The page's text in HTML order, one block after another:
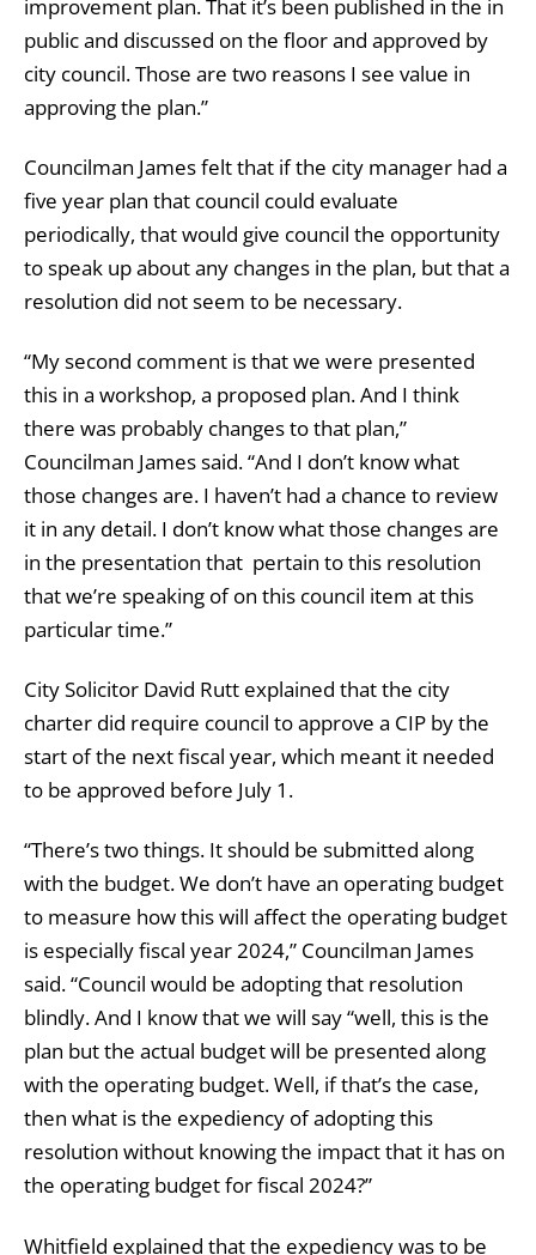
improvement plan. That it’s been published in the in
public and discussed on the floor and approved by
city council. Those are two reasons I see value in
approving the plan.”
Councilman James felt that if the city manager had a
five year plan that council could evaluate
periodically, that would give council the opportunity
to speak up about any changes in the plan, but that a
resolution did not seem to be necessary.
“My second comment is that we were presented
this in a workshop, a proposed plan. And I think
there was probably changes to that plan,”
Councilman James said. “And I don’t know what
those changes are. I haven’t had a chance to review
it in any detail. I don’t know what those changes are
in the presentation that pertain to this resolution
that we’re speaking of on this council item at this
particular time.”
City Solicitor David Rutt explained that the city
charter did require council to approve a CIP by the
start of the next fiscal year, which meant it needed
to be approved before July 1.
“There’s two things. It should be submitted along
with the budget. We don’t have an operating budget
to measure how this will affect the operating budget
is especially fiscal year 2024,” Councilman James
said. “Council would be adopting that resolution
blindly. And I know that we will say “well, this is the
plan but the actual budget will be presented along
with the operating budget. Well, if that’s the case,
then what is the expediency of adopting this
resolution without knowing the impact that it has on
the operating budget for fiscal 2024?”
Whitfield explained that the expediency was to be